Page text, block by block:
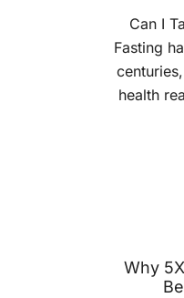
Can I
Fasting
health
Why